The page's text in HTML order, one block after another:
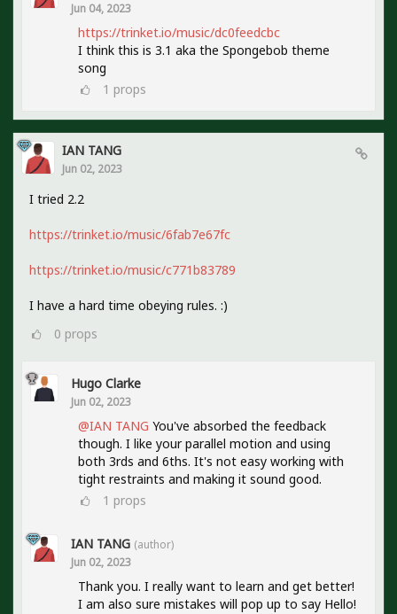
Jun 04, 2023
https://trinket.io/music/dc0feedcbc
I think this is 3.1 aka the Spongebob theme
song
1 props
IAN TANG
Jun 02, 2023
I tried 2.2
https://trinket.io/music/6fab7e67fc
https://trinket.io/music/c771b83789
I have a hard time obeying rules. :)
0 props
Hugo Clarke
Jun 02, 2023
@IAN TANG You've absorbed the feedback
though. I like your parallel motion and using
both 3rds and 6ths. It's not easy working with
tight restraints and making it sound good.
1 props
IAN TANG (author)
Jun 02, 2023
Thank you. I really want to learn and get better!
I am also sure mistakes will pop up to say Hello!